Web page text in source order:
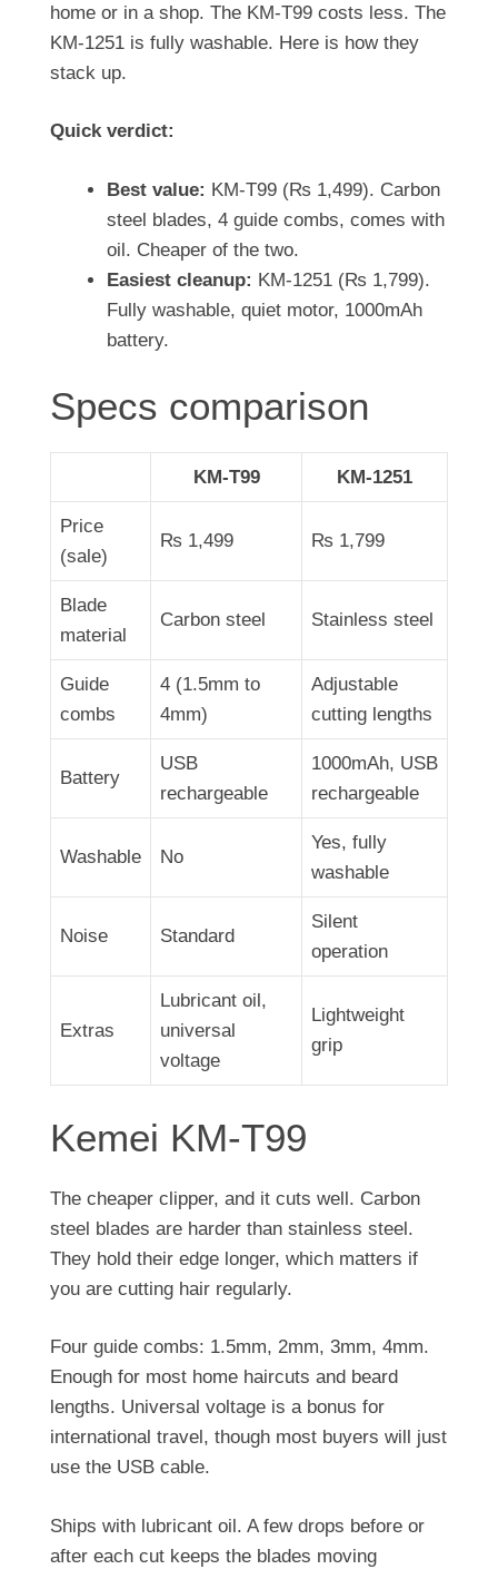
home or in a shop. The KM-T99 costs less. The
KM-1251 is fully washable. Here is how they
stack up.
Quick verdict:
Best value: KM-T99 (₨ 1,499). Carbon
steel blades, 4 guide combs, comes with
oil. Cheaper of the two.
Easiest cleanup: KM-1251 (₨ 1,799).
Fully washable, quiet motor, 1000mAh
battery.
Specs comparison
KM-T99 KM-1251
Price
(sale)
₨ 1,499 ₨ 1,799
Blade
material
Carbon steel Stainless steel
Guide
combs
4 (1.5mm to
4mm)
Adjustable
cutting lengths
Battery
USB
rechargeable
1000mAh, USB
rechargeable
Washable No
Yes, fully
washable
Noise Standard
Silent
operation
Extras
Lubricant oil,
universal
voltage
Lightweight
grip
Kemei KM-T99
The cheaper clipper, and it cuts well. Carbon
steel blades are harder than stainless steel.
They hold their edge longer, which matters if
you are cutting hair regularly.
Four guide combs: 1.5mm, 2mm, 3mm, 4mm.
Enough for most home haircuts and beard
lengths. Universal voltage is a bonus for
international travel, though most buyers will just
use the USB cable.
Ships with lubricant oil. A few drops before or
after each cut keeps the blades moving